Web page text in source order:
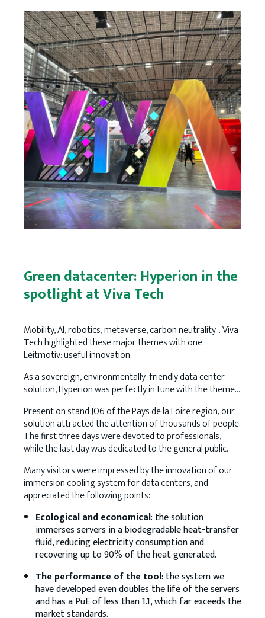
Green datacenter: Hyperion in the
spotlight at Viva Tech
Mobility, AI, robotics, metaverse, carbon neutrality… Viva
Tech highlighted these major themes with one
Leitmotiv: useful innovation.
As a sovereign, environmentally-friendly data center
solution, Hyperion was perfectly in tune with the theme…
Present on stand J06 of the Pays de la Loire region, our
solution attracted the attention of thousands of people.
The first three days were devoted to professionals,
while the last day was dedicated to the general public.
Many visitors were impressed by the innovation of our
immersion cooling system for data centers, and
appreciated the following points:
Ecological and economical: the solution
immerses servers in a biodegradable heat-transfer
fluid, reducing electricity consumption and
recovering up to 90% of the heat generated.
The performance of the tool: the system we
have developed even doubles the life of the servers
and has a PuE of less than 1.1, which far exceeds the
market standards.